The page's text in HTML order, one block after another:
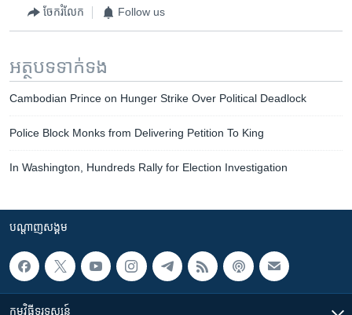
ចែករំលែក Follow us
អត្ថបទ​ទាក់ទង
Cambodian Prince on Hunger Strike Over Political Deadlock
Police Block Monks from Delivering Petition To King
In Washington, Hundreds Rally for Election Investigation
បណ្តាញ​សង្គម
កម្មវិធី​ទូរទស្សន៍